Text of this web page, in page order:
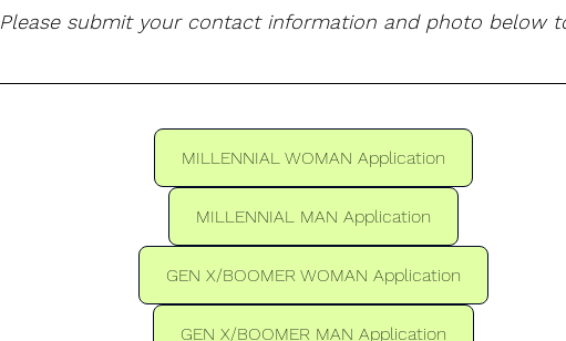
Please submit your contact information and photo below
MILLENNIAL WOMAN Application
MILLENNIAL MAN Application
GEN X/BOOMER WOMAN Application
GEN X/BOOMER MAN Application